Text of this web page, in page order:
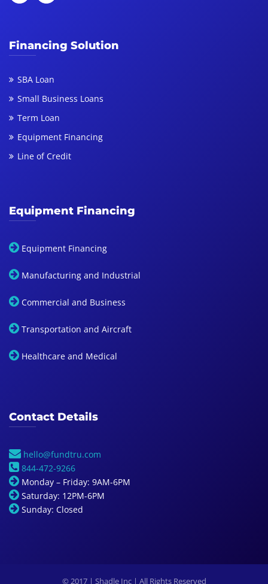
Financing Solution
SBA Loan
Small Business Loans
Term Loan
Equipment Financing
Line of Credit
Equipment Financing
Equipment Financing
Manufacturing and Industrial
Commercial and Business
Transportation and Aircraft
Healthcare and Medical
Contact Details
hello@fundtru.com
844-472-9266
Monday – Friday: 9AM-6PM
Saturday: 12PM-6PM
Sunday: Closed
© 2017 | Shadle Inc | All Rights Reserved